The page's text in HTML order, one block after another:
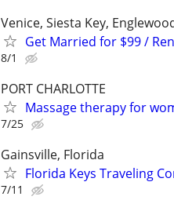
Venice, Siesta Key,
Get Married for $99 /
8/1
PORT CHARLOTTE
Massage therapy for
7/25
Gainsville, Florida
Florida Keys Traveling
7/11